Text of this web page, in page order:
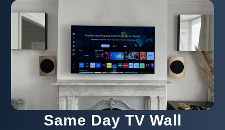
Same Day TV Wall